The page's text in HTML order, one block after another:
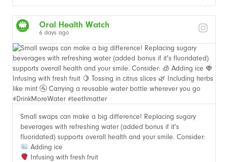
Oral Health Watch
6 days ago
Small swaps can make a big difference! Replacing sugary
beverages with refreshing water (added bonus if it's
fluoridated) supports overall health and your smile. Consider:
Adding ice
Infusing with fresh fruit